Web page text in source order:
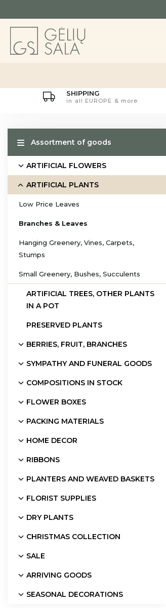
SHIPPING
in all EUROPE & more
Assortment of goods
ARTIFICIAL FLOWERS
ARTIFICIAL PLANTS
Low Price Leaves
Branches & Leaves
Hanging Greenery, Vines, Carpets,
Stumps
Small Greenery, Bushes, Succulents
ARTIFICIAL TREES, OTHER PLANTS
IN A POT
PRESERVED PLANTS
BERRIES, FRUIT, BRANCHES
SYMPATHY AND FUNERAL GOODS
COMPOSITIONS IN STOCK
FLOWER BOXES
PACKING MATERIALS
HOME DECOR
RIBBONS
PLANTERS AND WEAVED BASKETS
FLORIST SUPPLIES
DRY PLANTS
CHRISTMAS COLLECTION
SALE
ARRIVING GOODS
SEASONAL DECORATIONS